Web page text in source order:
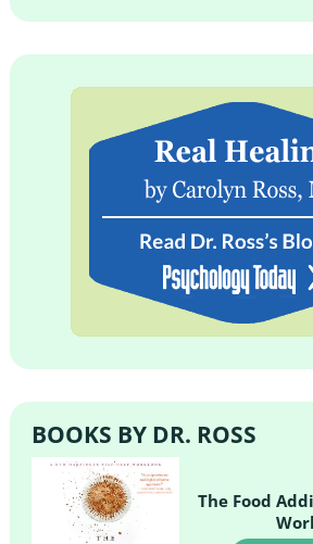
BOOKS BY DR. ROSS
The Food